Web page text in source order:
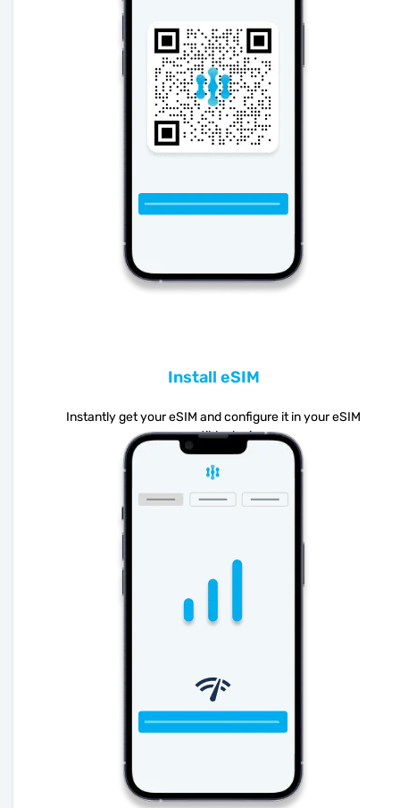
Install eSIM
Instantly get your eSIM and configure it in your eSIM
compatible device